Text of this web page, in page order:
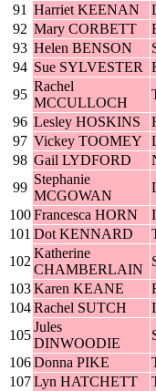
91 Harriet KEENAN
92 Mary CORBETT
93 Helen BENSON
94 Sue SYLVESTER
95
Rachel
MCCULLOCH
96 Lesley HOSKINS
97 Vickey TOOMEY
98 Gail LYDFORD
99
Stephanie
MCGOWAN
100Francesca HORN
101 Dot KENNARD
102
Katherine
CHAMBERLAIN
103Karen KEANE
104Rachel SUTCH
105
Jules
DINWOODIE
106Donna PIKE
107Lyn HATCHETT